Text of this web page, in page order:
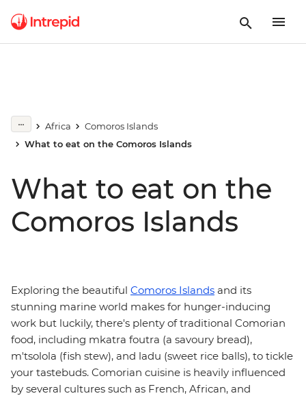
Africa
Comoros Islands
What to eat on the Comoros Islands
What to eat on the
Comoros Islands
Exploring the beautiful Comoros Islands and its
stunning marine world makes for hunger-inducing
work but luckily, there's plenty of traditional Comorian
food, including mkatra foutra (a savoury bread),
m'tsolola (fish stew), and ladu (sweet rice balls), to tickle
your tastebuds. Comorian cuisine is heavily influenced
by several cultures such as French, African, and